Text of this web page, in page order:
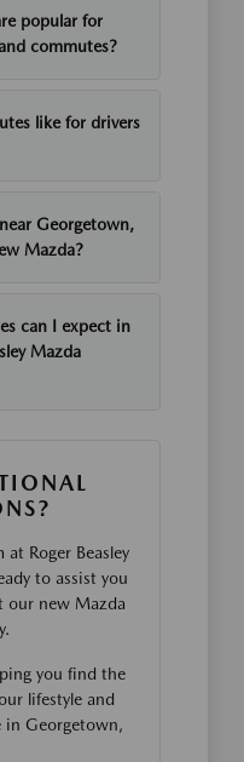
popular for
commutes?
like for drivers
Georgetown,
Mazda?
can I expect in
Mazda
Roger Beasley
to assist you
our new Mazda
you find the
lifestyle and
in Georgetown,